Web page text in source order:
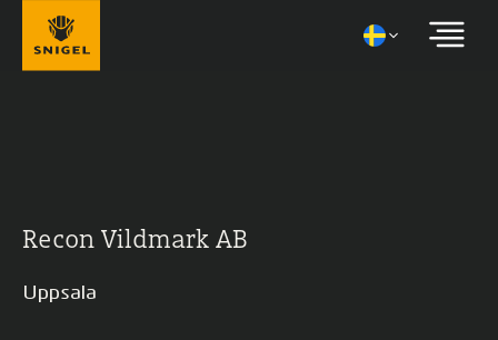
Recon Vildmark AB
Uppsala